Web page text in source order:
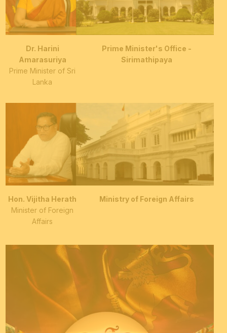
Dr. Harini
Amarasuriya
Prime Minister of Sri
Lanka
Prime Minister's Office -
Sirimathipaya
Hon. Vijitha Herath
Minister of Foreign
Affairs
Ministry of Foreign Affairs